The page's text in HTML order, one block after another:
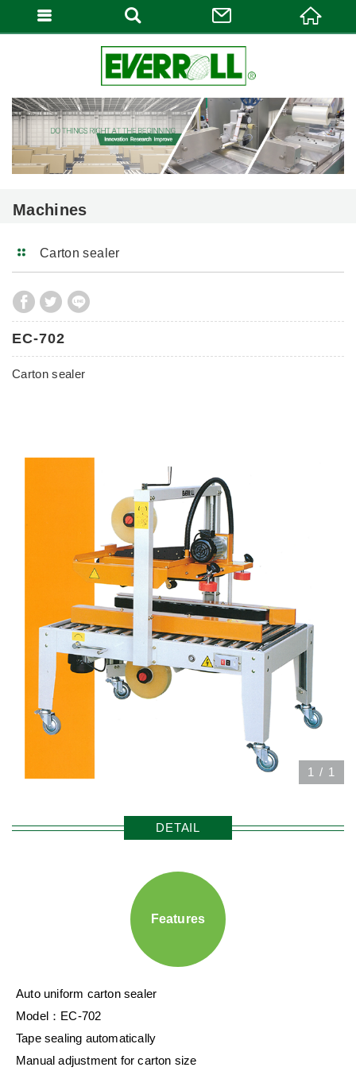
Machines
Carton sealer
EC-702
Carton sealer
1 / 1
DETAIL
Features
Auto uniform carton sealer
Model：EC-702
Tape sealing automatically
Manual adjustment for carton size